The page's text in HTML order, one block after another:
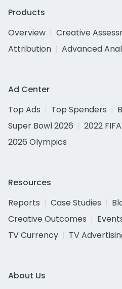
Products
Overview
Creative
Attribution
Advanced
Ad Center
Top Ads
Top Spenders
Super Bowl 2026
2022
2026 Olympics
Resources
Reports
Case Studies
Creative Outcomes
TV Currency
TV
About Us